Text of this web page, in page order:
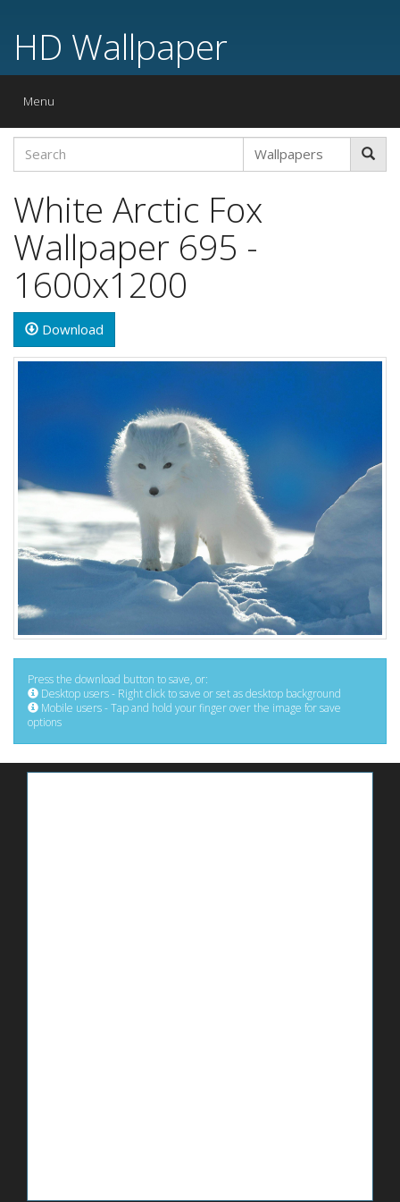
HD Wallpaper
Toggle
Menu
White Arctic Fox
Wallpaper 695 -
1600x1200
Download
Press the download button to save, or:
Desktop users - Right click to save or set as desktop background
Mobile users - Tap and hold your finger over the image for save
options